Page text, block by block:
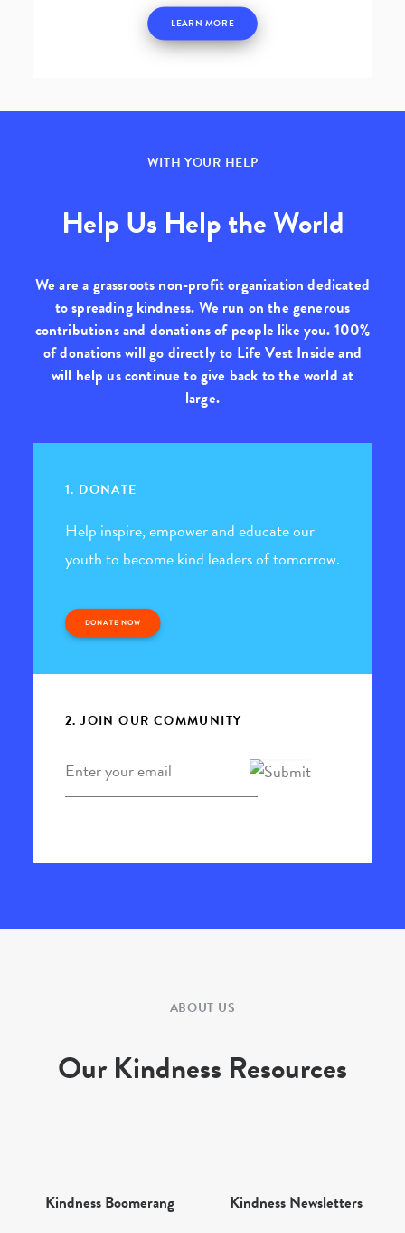
LEARN MORE
WITH YOUR HELP
Help Us Help the World
We are a grassroots non-profit organization dedicated
to spreading kindness. We run on the generous
contributions and donations of people like you. 100%
of donations will go directly to Life Vest Inside and
will help us continue to give back to the world at
large.
1. DONATE
Help inspire, empower and educate our
youth to become kind leaders of tomorrow.
DONATE NOW
2. JOIN OUR COMMUNITY
ABOUT US
Our Kindness Resources
Kindness Boomerang Kindness Newsletters